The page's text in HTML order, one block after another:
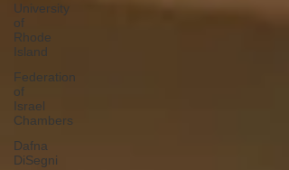
University
of
Rhode
Island
Federation
of
Israel
Chambers
Dafna
DiSegni